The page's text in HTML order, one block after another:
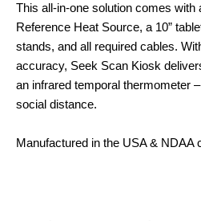
This all-in-one solution comes
Reference Heat Source, a 10”
stands, and all required cables.
accuracy, Seek Scan Kiosk
an infrared temporal thermometer
social distance.
Manufactured in the USA & NDAA